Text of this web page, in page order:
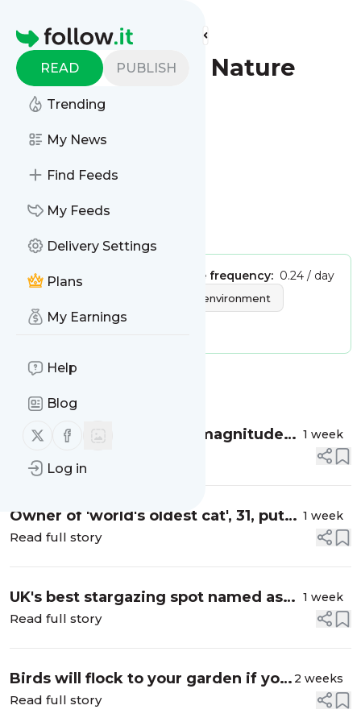
Homepage
READ PUBLISH
Trending
My News
Find Feeds
My Feeds
Delivery Settings
Plans
My Earnings
Help
Blog
Follow us on X (twitter)
Follow us on Facebook
Log in
Find more feeds
The Express - Nature
Follow
The Express - Nature
Publisher: Message frequency: 0.24 / day
environment
animals plants
Major city rocked by 5.9 magnitude
earthquake as terrified locals shaken
from beds
1 week
Owner of 'world's oldest cat', 31, puts
long life down to mineral water
1 week
Read full story
UK's best stargazing spot named as
rare meteor shower set to peak on
1 week
Read full story
Birds will flock to your garden if you
add Bill Oddie's three favourite
2 weeks
Read full story